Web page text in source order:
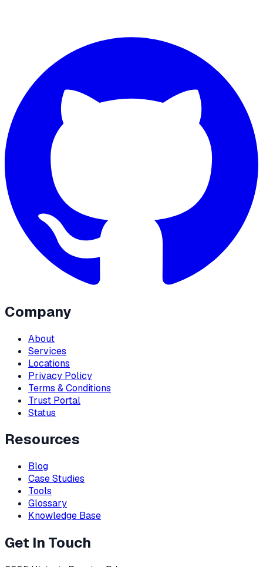
Company
About
Services
Locations
Privacy Policy
Terms & Conditions
Trust Portal
Status
Resources
Blog
Case Studies
Tools
Glossary
Knowledge Base
Get In Touch